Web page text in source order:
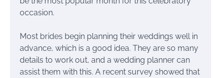
occasion.
Most brides begin planning their weddings well in
advance, which is a good idea. They are so many
details to work out, and a wedding planner can
assist them with this. A recent survey showed that